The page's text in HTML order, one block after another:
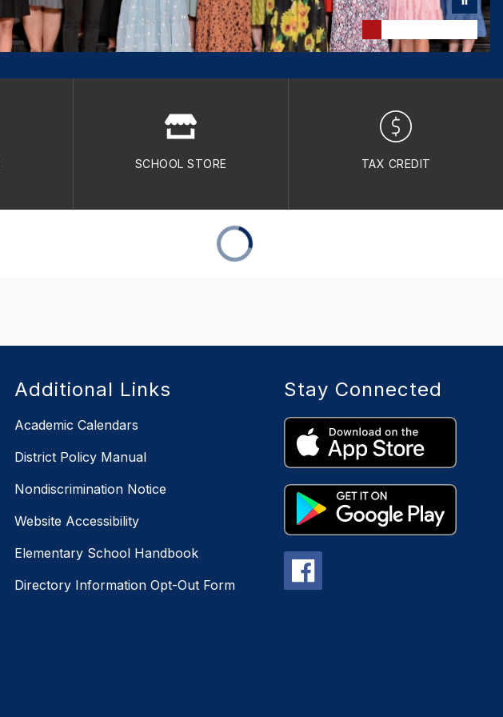
SCHOOL STORE TAX CREDIT
Additional Links
Academic Calendars
District Policy Manual
Nondiscrimination Notice
Website Accessibility
Elementary School Handbook
Directory Information Opt-Out Form
Stay Connected